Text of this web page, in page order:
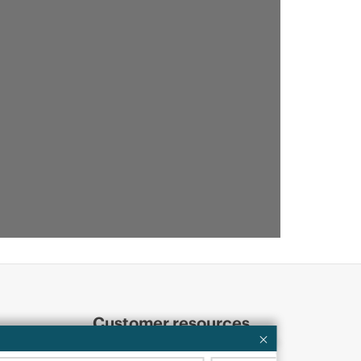
Customer resources
Contact Us